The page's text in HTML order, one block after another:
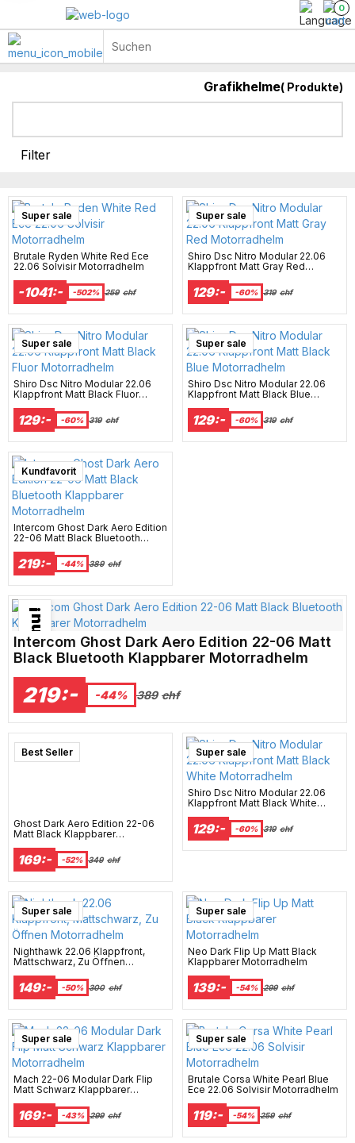
0
Grafikhelme( Produkte)
Filter
Super sale
Brutale Ryden White Red Ece
22.06 Solvisir Motorradhelm
-1041:- -502% 259 chf
Super sale
Shiro Dsc Nitro Modular 22.06
Klappfront Matt Gray Red
129:- -60% 319 chf
Super sale
Shiro Dsc Nitro Modular 22.06
Klappfront Matt Black Fluor
129:- -60% 319 chf
Super sale
Shiro Dsc Nitro Modular 22.06
Klappfront Matt Black Blue
129:- -60% 319 chf
Best Seller
Kundfavorit
Intercom Ghost Dark Aero Edition
22-06 Matt Black Bluetooth
219:- -44% 389 chf
Bästsäljare just nu!
Intercom Ghost Dark Aero Edition 22-06 Matt
Black Bluetooth Klappbarer Motorradhelm
219:- -44% 389 chf
Best Seller
Ghost Dark Aero Edition 22-06
Matt Black Klappbarer
169:- -52% 349 chf
Super sale
Shiro Dsc Nitro Modular 22.06
Klappfront Matt Black White
129:- -60% 319 chf
New Arrival
Super sale
Nighthawk 22.06 Klappfront,
Mattschwarz, Zu Öffnen
149:- -50% 300 chf
Super sale
Neo Dark Flip Up Matt Black
Klappbarer Motorradhelm
139:- -54% 299 chf
Super sale
Mach 22-06 Modular Dark Flip
Matt Schwarz Klappbarer
169:- -43% 299 chf
Super sale
Brutale Corsa White Pearl Blue
Ece 22.06 Solvisir Motorradhelm
119:- -54% 259 chf